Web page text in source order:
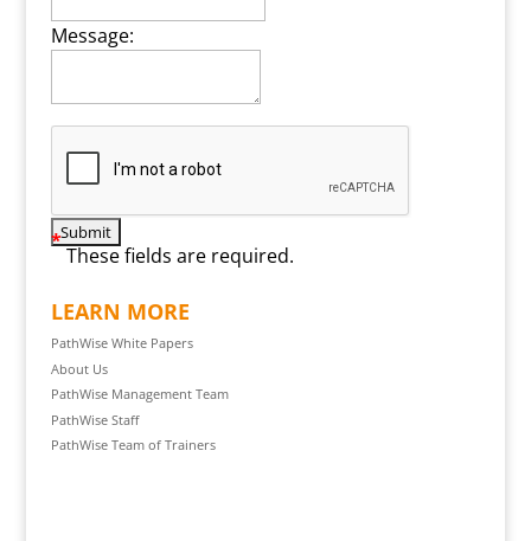
Message:
*
These fields are required.
LEARN MORE
PathWise White Papers
About Us
PathWise Management Team
PathWise Staff
PathWise Team of Trainers